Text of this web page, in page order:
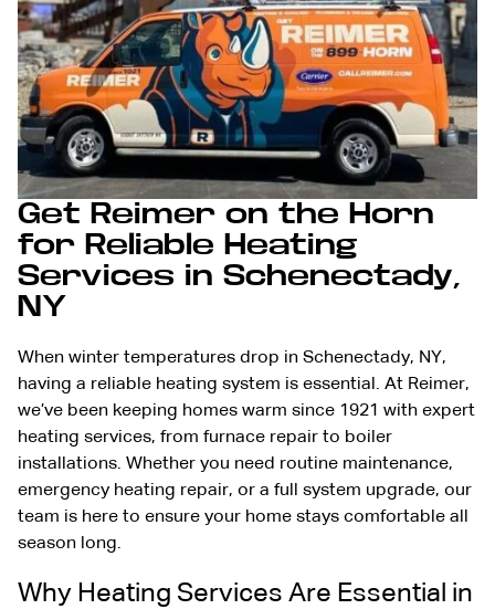
Get Reimer on the Horn
for Reliable Heating
Services in Schenectady,
NY
When winter temperatures drop in Schenectady, NY,
having a reliable heating system is essential. At Reimer,
we’ve been keeping homes warm since 1921 with expert
heating services, from furnace repair to boiler
installations. Whether you need routine maintenance,
emergency heating repair, or a full system upgrade, our
team is here to ensure your home stays comfortable all
season long.
Why Heating Services Are Essential in